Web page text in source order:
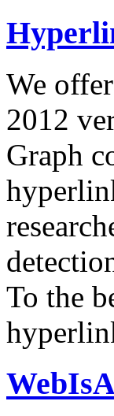
We
2012
Graph
To the